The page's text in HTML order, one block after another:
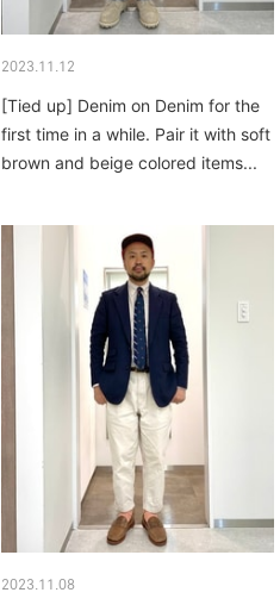
2023.11.12
[Tied up] Denim on Denim for the
first time in a while. Pair it with soft
brown and beige colored items...
2023.11.08